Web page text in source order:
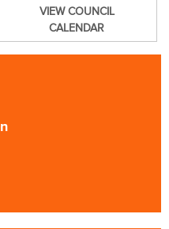
VIEW COUNCIL
CALENDAR